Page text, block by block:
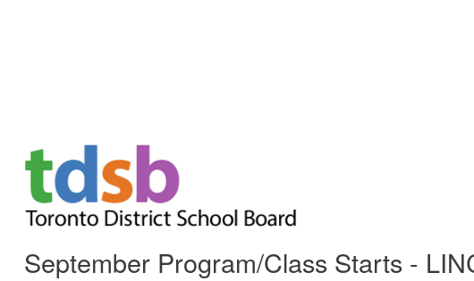
Skip to Main
September Program/Class Starts -